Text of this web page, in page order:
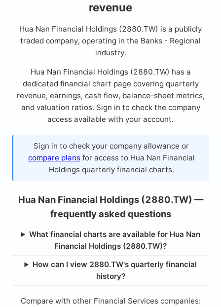
revenue
Hua Nan Financial Holdings (2880.TW) is a publicly
traded company, operating in the Banks - Regional
industry.
Hua Nan Financial Holdings (2880.TW) has a
dedicated financial chart page covering quarterly
revenue, earnings, cash flow, balance-sheet metrics,
and valuation ratios. Sign in to check the company
access available with your account.
Sign in to check your company allowance or
compare plansfor access to Hua Nan Financial
Holdings quarterly financial charts.
Hua Nan Financial Holdings (2880.TW) —
frequently asked questions
What financial charts are available for Hua Nan
Financial Holdings (2880.TW)?
How can I view 2880.TW's quarterly financial
history?
Compare with other Financial Services companies: